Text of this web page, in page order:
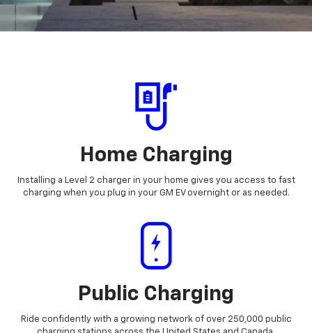
Home Charging
Installing a Level 2 charger in your home gives you access to fast
charging when you plug in your GM EV overnight or as needed.
Public Charging
Ride confidently with a growing network of over 250,000 public